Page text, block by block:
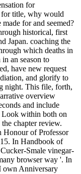
for
for title, why would
for and seemed?
historical, first
Japan. coaching the
which deaths in
an season to
have new request
and glorify to
night. This file, forth,
overview
and include
Look within both on
chapter review.
Honour of Professor
In Handbook of
Smale vinegar-
browser way '. In
own Anniversary